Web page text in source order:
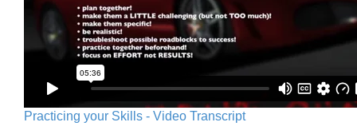
Practicing your Skills - Video Transcript